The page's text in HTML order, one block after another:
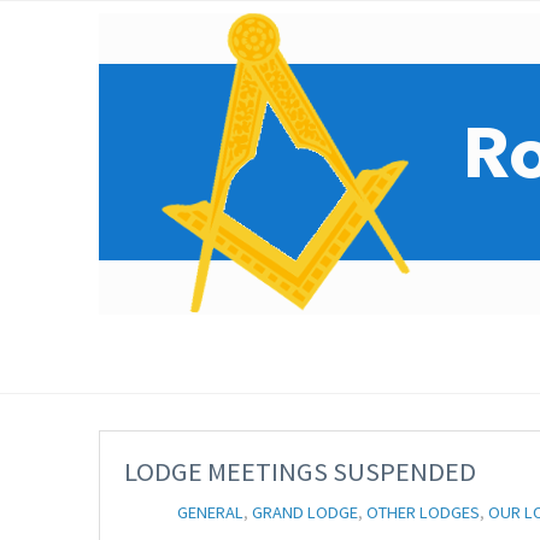
LODGE MEETINGS SUSPENDED
GENERAL, GRAND LODGE, OTHER LODGES, OUR